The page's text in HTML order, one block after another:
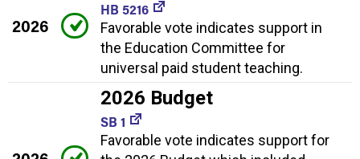
2026
HB 5216
Favorable vote indicates support in
the Education Committee for
universal paid student teaching.
2026 Budget
SB 1
Favorable vote indicates support for